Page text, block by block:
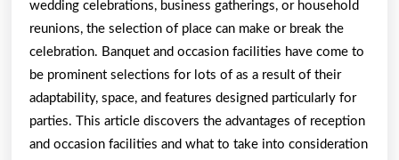
wedding celebrations, business gatherings, or household
reunions, the selection of place can make or break the
celebration. Banquet and occasion facilities have come to
be prominent selections for lots of as a result of their
adaptability, space, and features designed particularly for
parties. This article discovers the advantages of reception
and occasion facilities and what to take into consideration